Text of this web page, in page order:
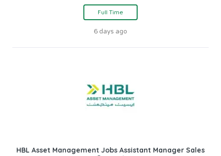
Full Time
6 days ago
HBL Asset Management Jobs Assistant Manager Sales